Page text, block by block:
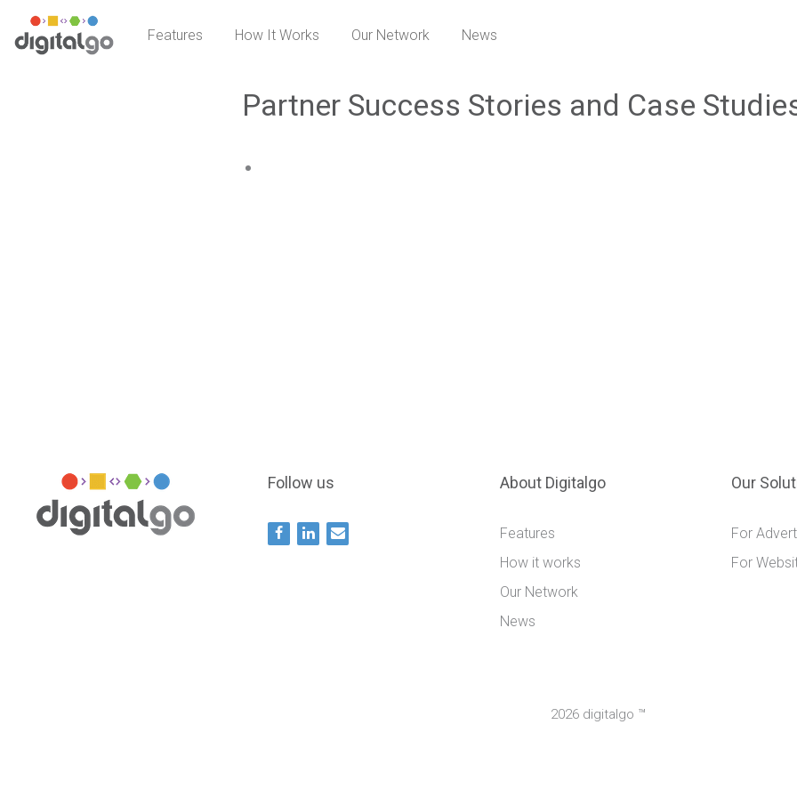
content
Features How It Works Our Network News
Partner Success Stories and Case
Follow us About Digitalgo
Features
How it works
Our Network
News
Our
For
For
2026 digitalgo ™